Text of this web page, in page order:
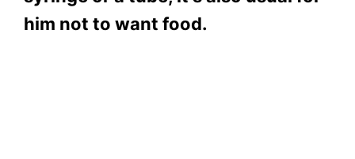
him not to want food.